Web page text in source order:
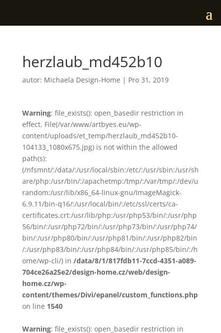
herzlaub_md452b10
autor: Michaela Design-Home | Pro 31, 2019
Warning: file_exists(): open_basedir restriction in
effect. File(/var/www/artbyes.eu/wp-
content/uploads/et_temp/herzlaub_md452b10-
104133_1080x675.jpg) is not within the allowed
path(s):
(/nfsmnt/:/data/:/usr/local/sbin:/etc/:/usr/sbin:/usr/sh
are/php:/usr/bin/:/apachetmp:/tmp/:/var/tmp/:/dev/u
random:/usr/lib/x86_64-linux-gnu/ImageMagick-
6.9.11/bin-q16/:/usr/local/bin/:/etc/ssl/certs/ca-
certificates.crt:/usr/lib/php:/usr/php53/bin/:/usr/php
56/bin/:/usr/php72/bin/:/usr/php73/bin/:/usr/php74/
bin/:/usr/php80/bin/:/usr/php81/bin/:/usr/php82/bin
/:/usr/php83/bin/:/usr/php84/bin/:/usr/php85/bin/:/h
ome/wp-cli/) in /data/8/1/817fdb11-7ccd-4351-a089-
704ce26a25e2/design-home.cz/web/design-
home.cz/wp-
content/themes/Divi/epanel/custom_functions.php
on line 1540
Warning: file_exists(): open_basedir restriction in